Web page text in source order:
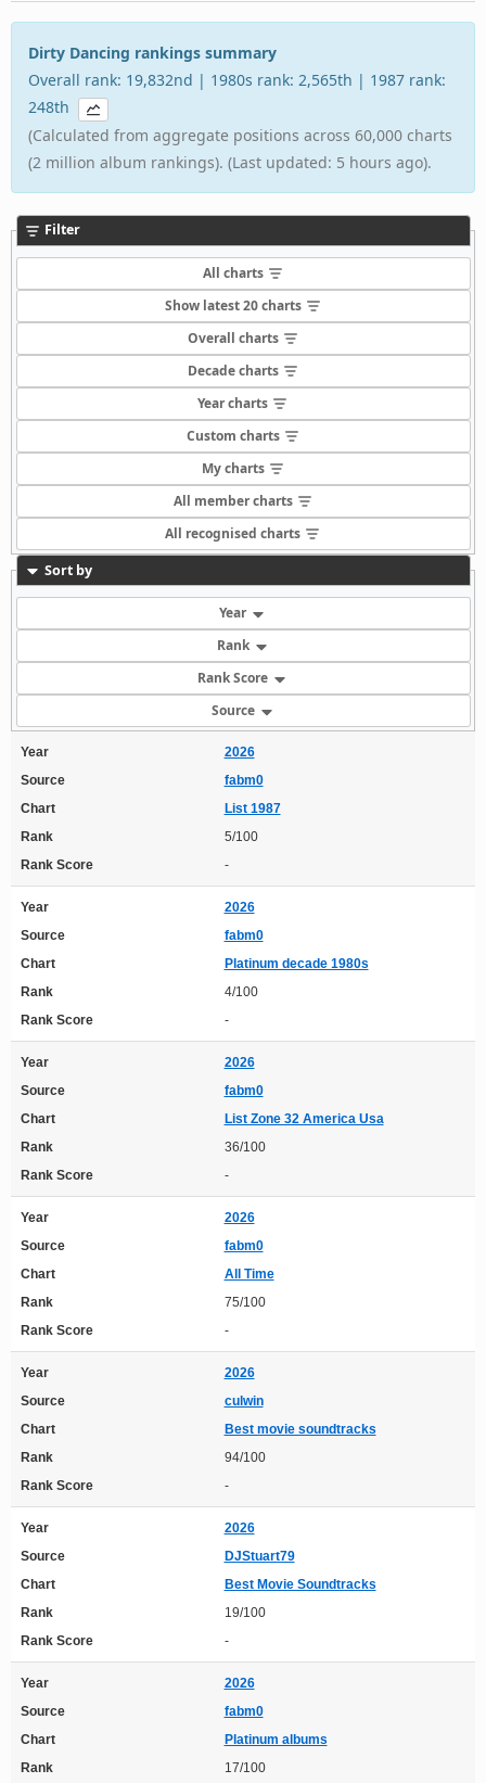
Dirty Dancing rankings summary
Overall rank: 19,832nd | 1980s rank: 2,565th | 1987 rank:
248th
(Calculated from aggregate positions across 60,000 charts
(2 million album rankings). (Last updated: 5 hours ago).
Filter
All charts
Show latest 20 charts
Overall charts
Decade charts
Year charts
Custom charts
My charts
All member charts
All recognised charts
Sort by
Year
Rank
Rank Score
Source
Year
2026
Source
fabm0
Chart
List 1987
Rank
5/100
Rank Score
-
Year
2026
Source
fabm0
Chart
Platinum decade 1980s
Rank
4/100
Rank Score
-
Year
2026
Source
fabm0
Chart
List Zone 32 America Usa
Rank
36/100
Rank Score
-
Year
2026
Source
fabm0
Chart
All Time
Rank
75/100
Rank Score
-
Year
2026
Source
culwin
Chart
Best movie soundtracks
Rank
94/100
Rank Score
-
Year
2026
Source
DJStuart79
Chart
Best Movie Soundtracks
Rank
19/100
Rank Score
-
Year
2026
Source
fabm0
Chart
Platinum albums
Rank
17/100